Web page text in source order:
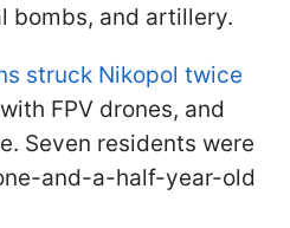
bombs, and artillery.
struck Nikopol twice
FPV drones, and
Seven residents were
and-a-half-year-old